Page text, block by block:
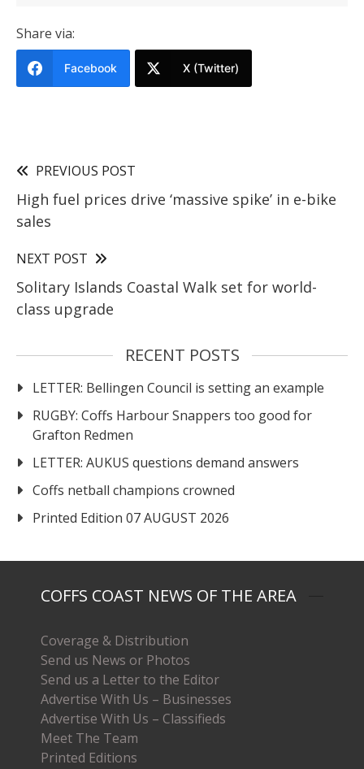
Share via:
Facebook X (Twitter)
PREVIOUS POST
High fuel prices drive ‘massive spike’ in e-bike
sales
NEXT POST
Solitary Islands Coastal Walk set for world-
class upgrade
RECENT POSTS
LETTER: Bellingen Council is setting an example
RUGBY: Coffs Harbour Snappers too good for
Grafton Redmen
LETTER: AUKUS questions demand answers
Coffs netball champions crowned
Printed Edition 07 AUGUST 2026
COFFS COAST NEWS OF THE AREA
Coverage & Distribution
Send us News or Photos
Send us a Letter to the Editor
Advertise With Us – Businesses
Advertise With Us – Classifieds
Meet The Team
Printed Editions